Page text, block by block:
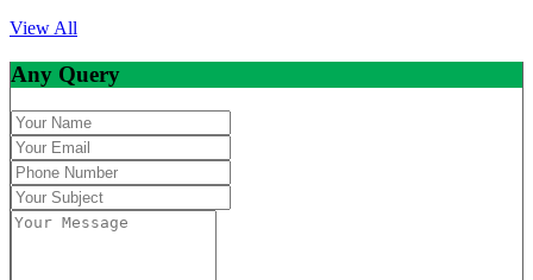
View All
Any Query